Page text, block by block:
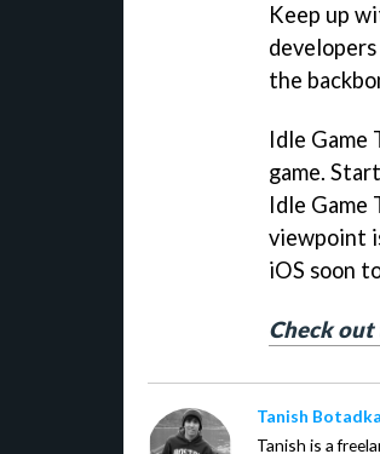
Keep up
the
Idle Game
game.
Idle Game
viewpoint
iOS soon
Check
Tanish
Tanish is a